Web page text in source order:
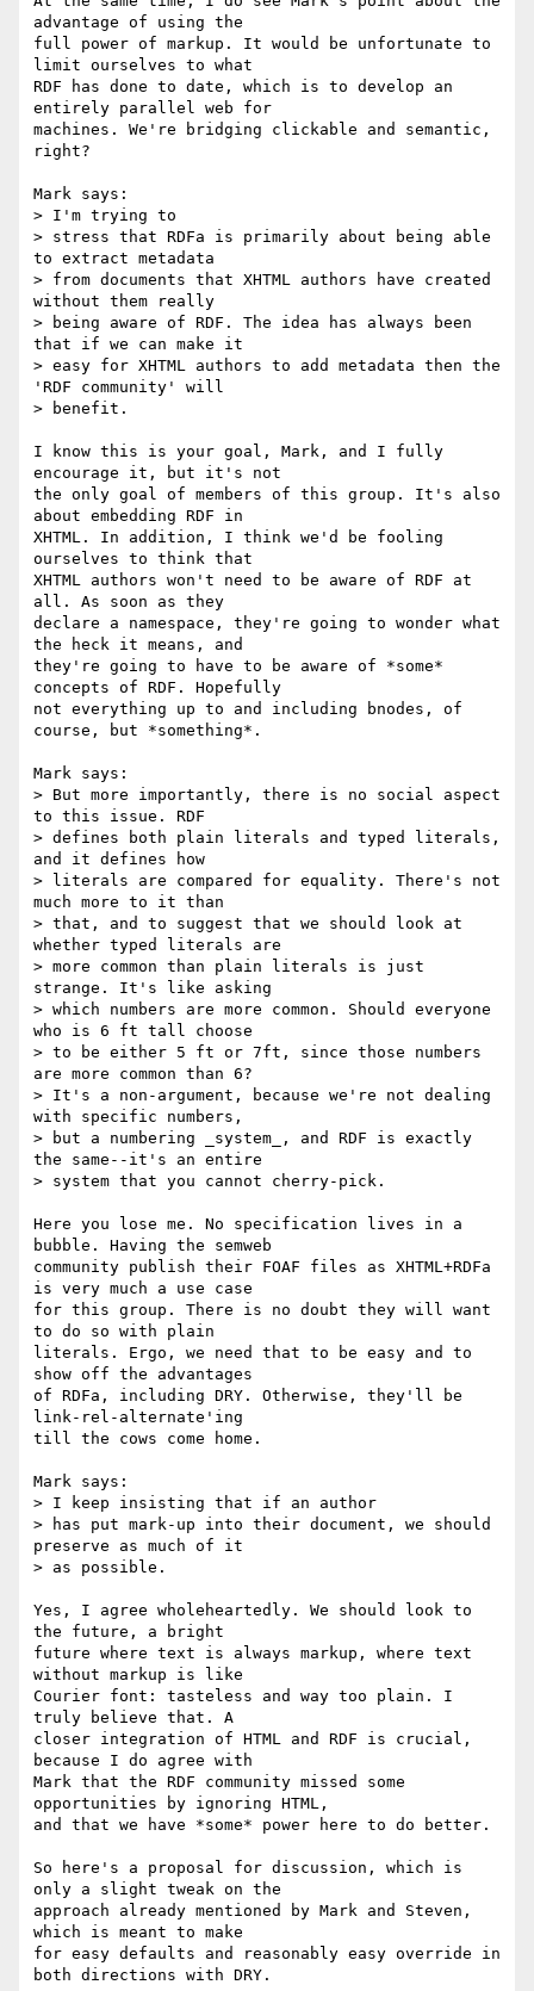
advantage of using the
full power of markup. It would be unfortunate to
limit ourselves to what
RDF has done to date, which is to develop an
entirely parallel web for
machines. We're bridging clickable and semantic,
right?
Mark says:
> I'm trying to
> stress that RDFa is primarily about being able
to extract metadata
> from documents that XHTML authors have created
without them really
> being aware of RDF. The idea has always been
that if we can make it
> easy for XHTML authors to add metadata then the
'RDF community' will
> benefit.
I know this is your goal, Mark, and I fully
encourage it, but it's not
the only goal of members of this group. It's also
about embedding RDF in
XHTML. In addition, I think we'd be fooling
ourselves to think that
XHTML authors won't need to be aware of RDF at
all. As soon as they
declare a namespace, they're going to wonder what
the heck it means, and
they're going to have to be aware of *some*
concepts of RDF. Hopefully
not everything up to and including bnodes, of
course, but *something*.
Mark says:
> But more importantly, there is no social aspect
to this issue. RDF
> defines both plain literals and typed literals,
and it defines how
> literals are compared for equality. There's not
much more to it than
> that, and to suggest that we should look at
whether typed literals are
> more common than plain literals is just
strange. It's like asking
> which numbers are more common. Should everyone
who is 6 ft tall choose
> to be either 5 ft or 7ft, since those numbers
are more common than 6?
> It's a non-argument, because we're not dealing
with specific numbers,
> but a numbering _system_, and RDF is exactly
the same--it's an entire
> system that you cannot cherry-pick.
Here you lose me. No specification lives in a
bubble. Having the semweb
community publish their FOAF files as XHTML+RDFa
is very much a use case
for this group. There is no doubt they will want
to do so with plain
literals. Ergo, we need that to be easy and to
show off the advantages
of RDFa, including DRY. Otherwise, they'll be
link-rel-alternate'ing
till the cows come home.
Mark says:
> I keep insisting that if an author
> has put mark-up into their document, we should
preserve as much of it
> as possible.
Yes, I agree wholeheartedly. We should look to
the future, a bright
future where text is always markup, where text
without markup is like
Courier font: tasteless and way too plain. I
truly believe that. A
closer integration of HTML and RDF is crucial,
because I do agree with
Mark that the RDF community missed some
opportunities by ignoring HTML,
and that we have *some* power here to do better.
So here's a proposal for discussion, which is
only a slight tweak on the
approach already mentioned by Mark and Steven,
which is meant to make
for easy defaults and reasonably easy override in
both directions with DRY.